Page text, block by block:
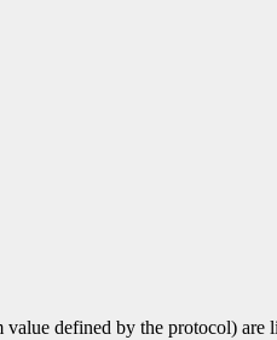
defined by the protocol)